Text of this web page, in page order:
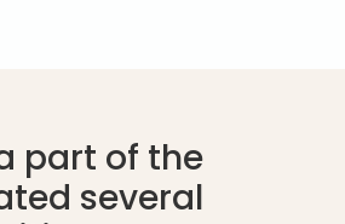
part of the
several